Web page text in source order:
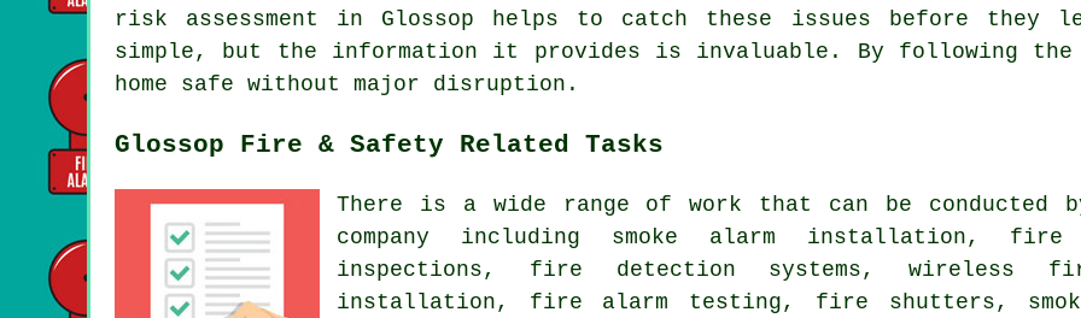
risk assessment in Glossop helps to catch these issues before they
simple, but the information it provides is invaluable. By following the
home safe without major disruption.
Glossop Fire & Safety Related Tasks
There is a wide range of work that can be conducted
company including smoke alarm installation,
inspections, fire detection systems, wireless
installation, fire alarm testing, fire shutters,